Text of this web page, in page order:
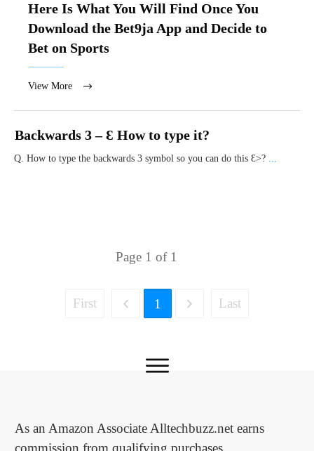
Here Is What You Will Find Once You
Download the Bet9ja App and Decide to
Bet on Sports
View More
Backwards 3 – Ɛ How to type it?
Q. How to type the backwards 3 symbol so you can do this Ɛ>? ...
Page 1 of 1
First 1 Last
As an Amazon Associate Alltechbuzz.net earns
commission from qualifying purchases.